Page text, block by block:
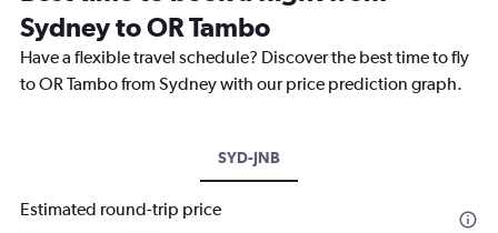
Sydney to OR Tambo
Have a flexible travel schedule? Discover the best time to fly
to OR Tambo from Sydney with our price prediction graph.
SYD-JNB
Estimated round-trip price